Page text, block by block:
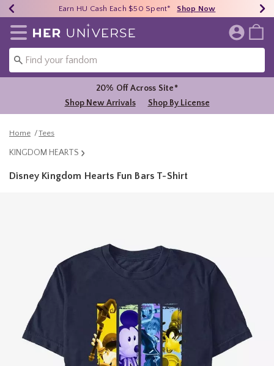
40% - 70% Off Clearance* Shop Now
Earn HU Cash Each $50 Spent* Shop Now
Free Shipping Over $75* Shop Now
Redirect to Her Universe Home Page
20% Off Across Site*
Shop New Arrivals
Shop By License
Home Tees
KINGDOM HEARTS
Disney Kingdom Hearts Fun Bars T-Shirt